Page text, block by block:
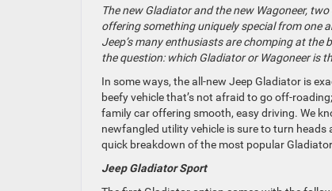
The new Gladiator and the new Wagoneer,
offering something uniquely special from one
Jeep’s many enthusiasts are chomping at
the question: which Gladiator or Wagoneer is
In some ways, the all-new Jeep Gladiator is
beefy vehicle that’s not afraid to go off-
family car offering smooth, easy driving. We
newfangled utility vehicle is sure to turn
quick breakdown of the most popular
Jeep Gladiator Sport